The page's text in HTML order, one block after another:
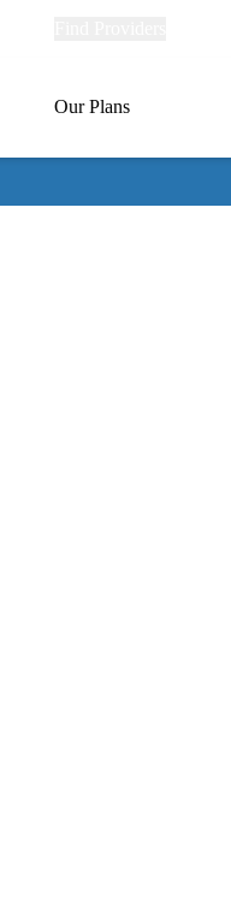
Our Plans